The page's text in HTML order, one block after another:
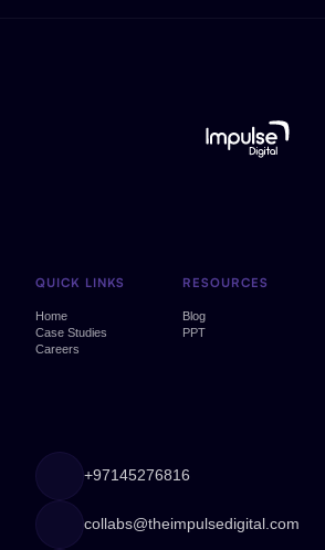
QUICK LINKS
Home
Case Studies
Careers
RESOURCES
Blog
PPT
+97145276816
collabs@theimpulsedigital.com